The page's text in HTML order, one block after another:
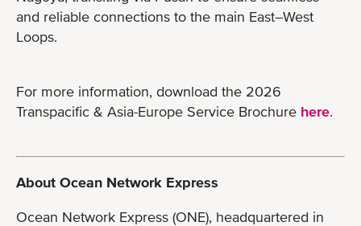
and reliable connections to the main East–West
Loops.
For more information, download the 2026
Transpacific & Asia-Europe Service Brochure here.
About Ocean Network Express
Ocean Network Express (ONE), headquartered in